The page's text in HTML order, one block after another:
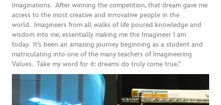
Imaginations. After winning the competition, that dream gave me
access to the most creative and innovative people in the
world. Imagineers from all walks of life poured knowledge and
wisdom into me, essentially making me the Imagineer I am
today. It’s been an amazing journey beginning as a student and
matriculating into one of the many teachers of Imagineering
Values. Take my word for it: dreams do truly come true.”